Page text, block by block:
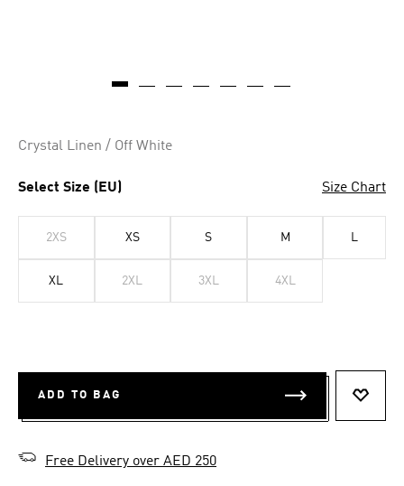
Crystal Linen / Off White
Select Size (EU) Size Chart
2XS XS S M L
XL 2XL 3XL 4XL
ADD TO BAG
Free Delivery over AED 250